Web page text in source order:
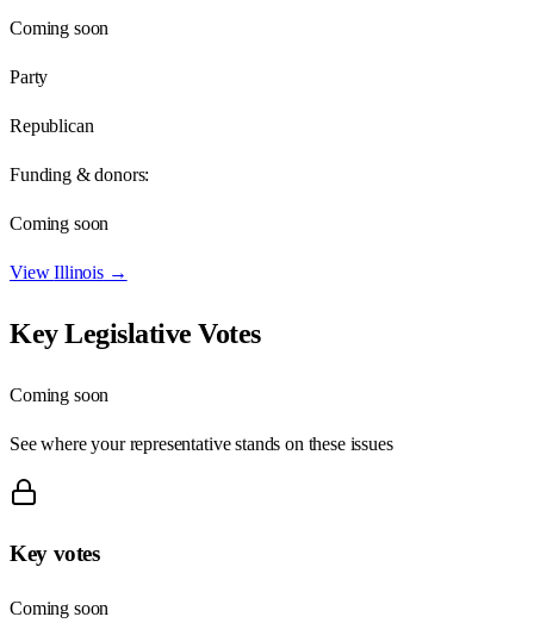
Coming soon
Party
Republican
Funding & donors:
Coming soon
ViewIllinois→
Key Legislative Votes
Coming soon
See where your representative stands on these issues
Key votes
Coming soon